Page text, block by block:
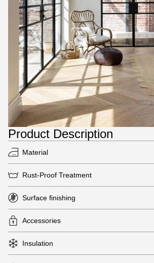
Product Description
Material
Rust-Proof Treatment
Surface finishing
Accessories
Insulation